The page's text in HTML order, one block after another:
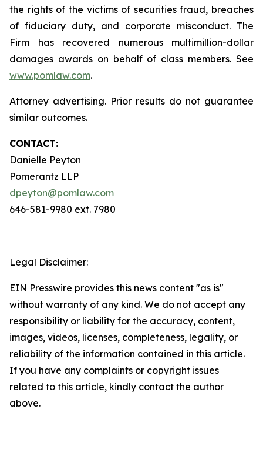
the rights of the victims of securities fraud, breaches
of fiduciary duty, and corporate misconduct. The
Firm has recovered numerous multimillion-dollar
damages awards on behalf of class members. See
www.pomlaw.com.
Attorney advertising. Prior results do not guarantee
similar outcomes.
CONTACT:
Danielle Peyton
Pomerantz LLP
dpeyton@pomlaw.com
646-581-9980 ext. 7980
Legal Disclaimer:
EIN Presswire provides this news content "as is"
without warranty of any kind. We do not accept any
responsibility or liability for the accuracy, content,
images, videos, licenses, completeness, legality, or
reliability of the information contained in this article.
If you have any complaints or copyright issues
related to this article, kindly contact the author
above.